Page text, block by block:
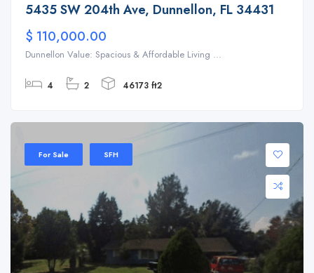
5435 SW 204th Ave, Dunnellon, FL 34431
$ 110,000.00
Dunnellon Value: Spacious & Affordable Living ...
4 2 46173 ft2
For Sale SFH